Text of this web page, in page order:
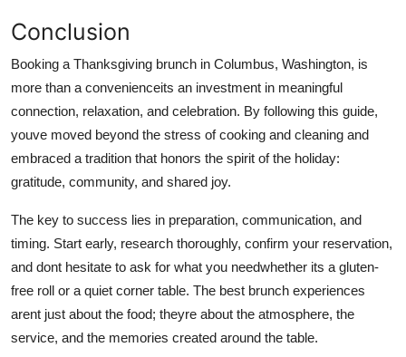
Conclusion
Booking a Thanksgiving brunch in Columbus, Washington, is
more than a convenienceits an investment in meaningful
connection, relaxation, and celebration. By following this guide,
youve moved beyond the stress of cooking and cleaning and
embraced a tradition that honors the spirit of the holiday:
gratitude, community, and shared joy.
The key to success lies in preparation, communication, and
timing. Start early, research thoroughly, confirm your reservation,
and dont hesitate to ask for what you needwhether its a gluten-
free roll or a quiet corner table. The best brunch experiences
arent just about the food; theyre about the atmosphere, the
service, and the memories created around the table.